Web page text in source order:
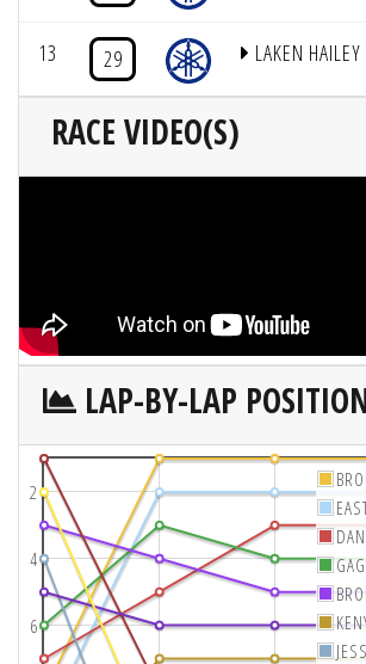
13 29 LAKEN HAILEY
RACE VIDEO(S)
LAP-BY-LAP
2
4
6